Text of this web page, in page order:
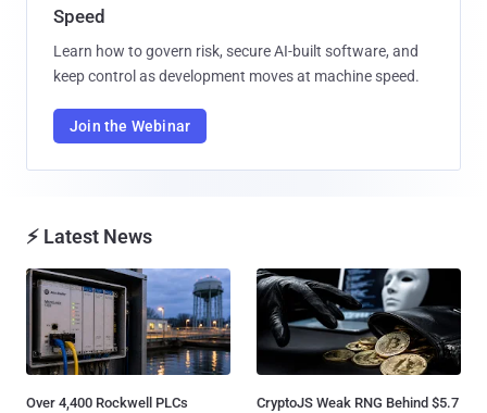
Speed
Learn how to govern risk, secure AI-built software, and
keep control as development moves at machine speed.
Join the Webinar
⚡ Latest News
Over 4,400 Rockwell PLCs
CryptoJS Weak RNG Behind $5.7